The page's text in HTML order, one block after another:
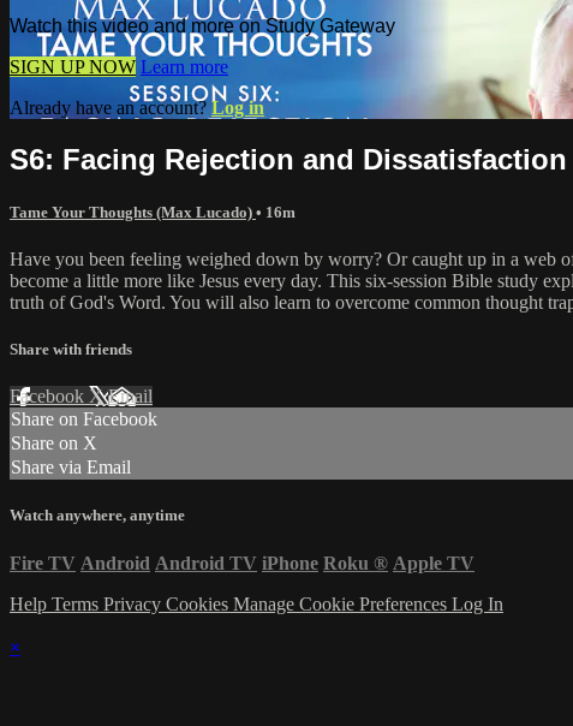
Watch this video and more on Study Gateway
SIGN UP NOW Learn more
Already have an account? Log in
S6: Facing Rejection and
Tame Your Thoughts (Max Lucado) • 16m
Have you been feeling weighed down by worry? Or caught up in a web
become a little more like Jesus every day. This six-session Bible study
truth of God's Word. You will also learn to overcome common thought
Share with friends
Facebook XEmail
Share on Facebook
Share on X
Share via Email
Watch anywhere, anytime
Fire TV Android Android TV iPhone Roku ® Apple TV
Help Terms Privacy Cookies Manage Cookie Preferences Log In
×